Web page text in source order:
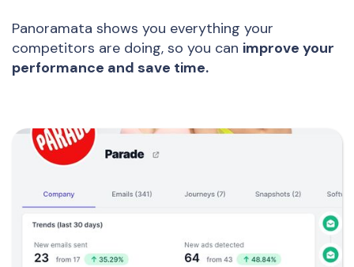
Panoramata shows you everything your
competitors are doing, so you can improve your
performance and save time.